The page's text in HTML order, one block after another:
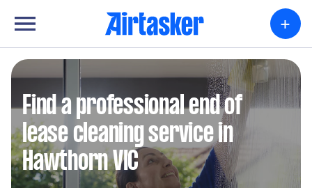
+
Find a professional end of
lease cleaning service in
Hawthorn VIC